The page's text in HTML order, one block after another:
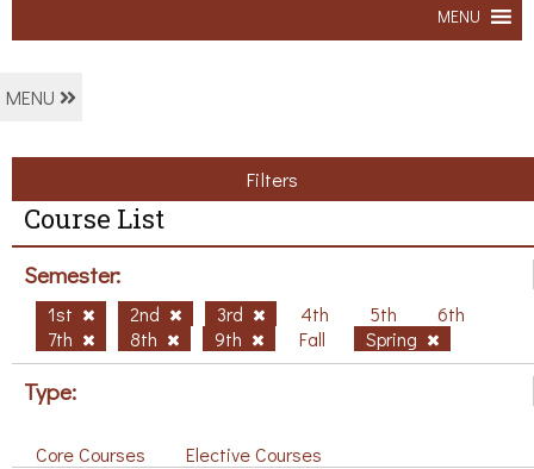
MENU
MENU
Filters
Course List
Semester:
1st 2nd 3rd 4th 5th
6th
7th
8th 9th Fall Spring
Type:
Core Courses Elective Courses